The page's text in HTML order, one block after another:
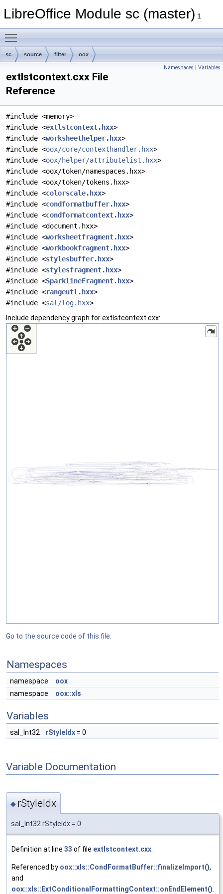
LibreOffice Module sc (master) 1
sc source filter oox
Namespaces | Variables
extlstcontext.cxx File
Reference
#include <memory>
#include <extlstcontext.hxx>
#include <worksheethelper.hxx>
#include <oox/core/contexthandler.hxx>
#include <oox/helper/attributelist.hxx>
#include <oox/token/namespaces.hxx>
#include <oox/token/tokens.hxx>
#include <colorscale.hxx>
#include <condformatbuffer.hxx>
#include <condformatcontext.hxx>
#include <document.hxx>
#include <worksheetfragment.hxx>
#include <workbookfragment.hxx>
#include <stylesbuffer.hxx>
#include <stylesfragment.hxx>
#include <SparklineFragment.hxx>
#include <rangeutl.hxx>
#include <sal/log.hxx>
Include dependency graph for extlstcontext.cxx:
Go to the source code of this file.
Namespaces
namespace
oox
namespace
oox::xls
Variables
sal_Int32 rStyleIdx = 0
Variable Documentation
◆ rStyleIdx
sal_Int32 rStyleIdx = 0
Definition at line 33 of file extlstcontext.cxx
Referenced by oox::xls::CondFormatBuffer::finalizeImport(),
and
oox::xls::ExtConditionalFormattingContext::onEndElement()